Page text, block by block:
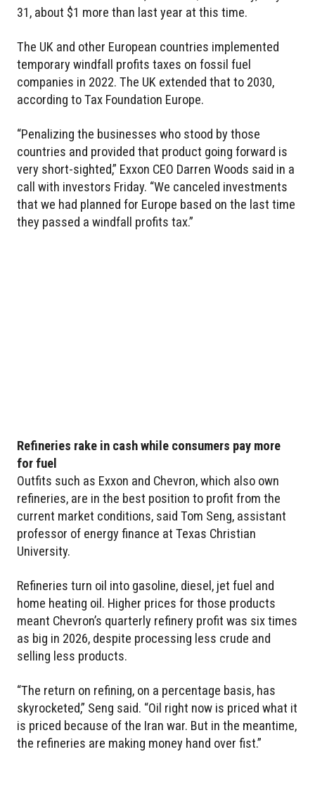
31, about $1 more than last year at this time.
The UK and other European countries implemented
temporary windfall profits taxes on fossil fuel
companies in 2022. The UK extended that to 2030,
according to Tax Foundation Europe.
“Penalizing the businesses who stood by those
countries and provided that product going forward is
very short-sighted,” Exxon CEO Darren Woods said in a
call with investors Friday. “We canceled investments
that we had planned for Europe based on the last time
they passed a windfall profits tax.”
Refineries rake in cash while consumers pay more
for fuel
Outfits such as Exxon and Chevron, which also own
refineries, are in the best position to profit from the
current market conditions, said Tom Seng, assistant
professor of energy finance at Texas Christian
University.
Refineries turn oil into gasoline, diesel, jet fuel and
home heating oil. Higher prices for those products
meant Chevron’s quarterly refinery profit was six times
as big in 2026, despite processing less crude and
selling less products.
“The return on refining, on a percentage basis, has
skyrocketed,” Seng said. “Oil right now is priced what it
is priced because of the Iran war. But in the meantime,
the refineries are making money hand over fist.”